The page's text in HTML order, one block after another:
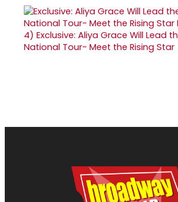
4) Exclusive: Aliya Grace Will Lead
National Tour- Meet the Rising Star